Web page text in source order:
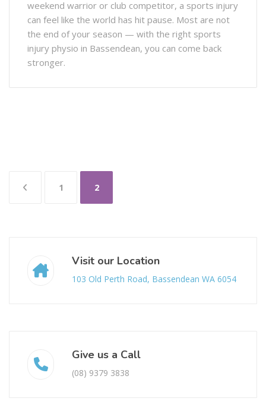
weekend warrior or club competitor, a sports injury
can feel like the world has hit pause. Most are not
the end of your season — with the right sports
injury physio in Bassendean, you can come back
stronger.
1 2
Visit our Location
103 Old Perth Road, Bassendean WA 6054
Give us a Call
(08) 9379 3838